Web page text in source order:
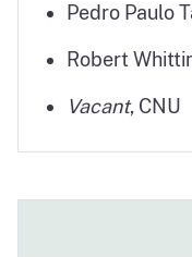
Pedro Paulo
Robert
Vacant, CNU